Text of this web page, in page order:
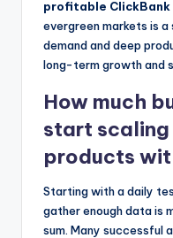
profitable ClickBank
evergreen markets is
demand and deep
long-term growth and
How much
start
products
Starting with a daily
gather enough data is
sum. Many successful